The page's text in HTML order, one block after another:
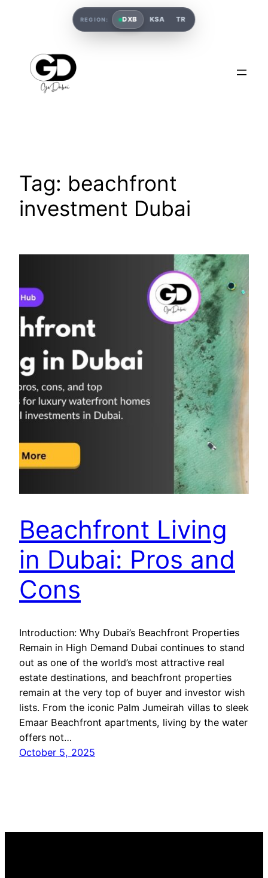
Tag: beachfront
investment Dubai
Beachfront Living
in Dubai: Pros and
Cons
Introduction: Why Dubai’s Beachfront Properties
Remain in High Demand Dubai continues to stand
out as one of the world’s most attractive real
estate destinations, and beachfront properties
remain at the very top of buyer and investor wish
lists. From the iconic Palm Jumeirah villas to sleek
Emaar Beachfront apartments, living by the water
offers not…
October 5, 2025
REGION: DXB KSA TR